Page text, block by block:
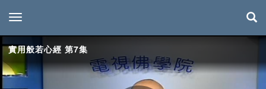
toggle navigation
實用般若心經 第7集